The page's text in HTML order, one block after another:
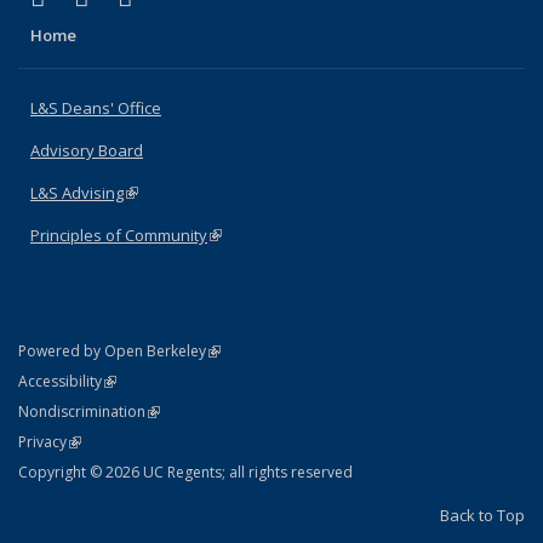
Home
L&S Deans' Office
Advisory Board
L&S Advising(link is external)
Principles of Community(link is external)
Powered by Open Berkeley(link is external)
AccessibilityStatement
(link is external)
NondiscriminationPolicy Statement
(link is external)
PrivacyStatement
(link is external)
Copyright © 2026 UC Regents; all rights reserved
Back to Top